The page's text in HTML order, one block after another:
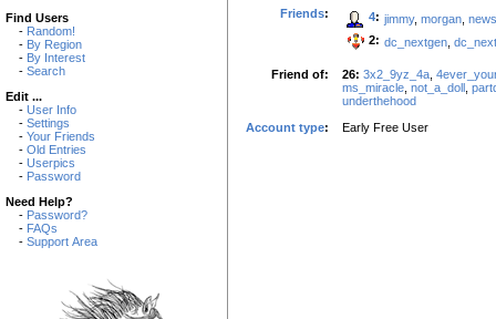
Find Users
- Random!
- By Region
- By Interest
- Search
Edit ...
- User Info
- Settings
- Your Friends
- Old Entries
- Userpics
- Password
Need Help?
- Password?
- FAQs
- Support Area
Friends: 4: jimmy, morgan news
2: dc_nextgen
Friend of: 26: 3x2_9yz_4a
ms_miracle not_a_doll
underthehood
Account type: Early Free User